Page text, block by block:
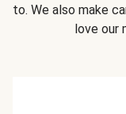
to. We also make
love our